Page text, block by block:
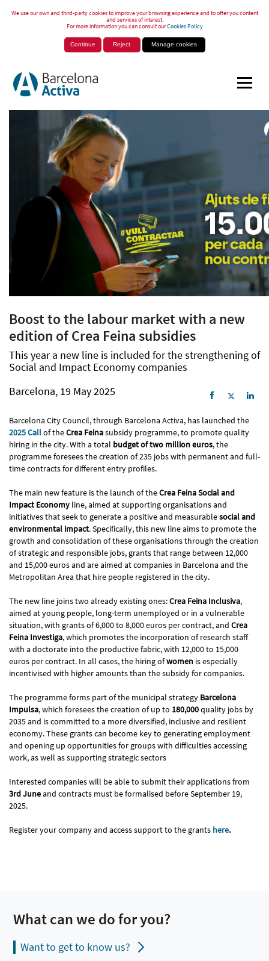
We use our own and third-party cookies to improve your browsing experience and to offer you content
and services of interest.
For more information you can consult ourCookies Policy
Continue Reject Manage cookies
Boost to the labour market with a new
edition of Crea Feina subsidies
This year a new line is included for the strengthening of
Social and Impact Economy companies
Barcelona, 19 May 2025
Barcelona City Council, through Barcelona Activa, has launched the
2025 Callof theCrea Feinasubsidy programme, to promote quality
hiring in the city. With a total budget of two millioneuros, the
programme foresees the creation of 235 jobs with permanent and full-
time contracts for different entry profiles.
The main new feature is the launch of theCrea Feina Social and
Impact Economy line, aimed at supporting organisations and
initiatives that seek to generate a positive and measurablesocial and
environmental impact. Specifically, this new line aims to promote the
growth and consolidation of these organisations through the creation
of strategic and responsible jobs, grants that range between 12,000
and 15,000 euros and are aimed at companies in Barcelona and the
Metropolitan Area that hire people registered in the city.
The new line joins two already existing ones:Crea Feina Inclusiva,
aimed at young people, long-term unemployed or in a vulnerable
situation, with grants of 6,000 to 8,000 euros per contract, and Crea
Feina Investiga, which promotes the incorporation of research staff
with a doctorate into the productive fabric, with 12,000 to 15,000
euros per contract. In all cases, the hiring ofwomen is especially
incentivised with higher amounts than the subsidy for companies.
The programme forms part of the municipal strategy Barcelona
Impulsa, which foresees the creation of up to 180,000quality jobs by
2035 and is committed to a more diversified, inclusive and resilient
economy. These grants can become key to generating employment
and opening up opportunities for groups with difficulties accessing
work, as well as supporting strategic sectors
Interested companies will be able to submit their applications from
3rd Juneand contracts must be formalised before September 19,
2025.
Register your company and access support to the grants here.
What can we do for you?
Want to get to know us?